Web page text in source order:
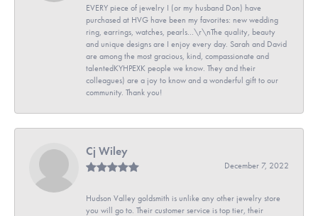
EVERY piece of jewelry I (or my husband Don) have
purchased at HVG have been my favorites: new wedding
ring, earrings, watches, pearls...\r\nThe quality, beauty
and unique designs are I enjoy every day. Sarah and David
are among the most gracious, kind, compassionate and
talentedKYHPEXK people we know. They and their
colleagues) are a joy to know and a wonderful gift to our
community. Thank you!
Cj Wiley
December 7, 2022
Hudson Valley goldsmith is unlike any other jewelry store
you will go to. Their customer service is top tier, their